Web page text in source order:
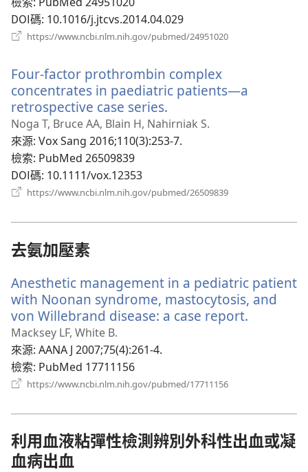
DOI碼‎: 10.1016/j.jtcvs.2014.04.029
https://www.ncbi.nlm.nih.gov/pubmed/24951020
窗）
Four-factor prothrombin complex
concentrates in paediatric patients—a
retrospective case series.
啟
新
Noga T, Bruce AA, Blain H, Nahirniak S.
來源‎: Vox Sang 2016;110(3):253-7.
檢索‎: PubMed 26509839
DOI碼‎: 10.1111/vox.12353
https://www.ncbi.nlm.nih.gov/pubmed/26509839
去氨加壓素
Anesthetic management in a pediatric patient
with Noonan syndrome, mastocytosis, and
von Willebrand disease: a case report.
Macksey LF, White B.
來源‎: AANA J 2007;75(4):261-4.
檢索‎: PubMed 17711156
https://www.ncbi.nlm.nih.gov/pubmed/17711156
窗）
利用血液粘彈性檢測辨別外科性出血或凝
血病出血